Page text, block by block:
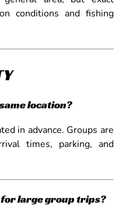
conditions and fishing
location?
in advance. Groups are
times, parking, and
for large group trips?